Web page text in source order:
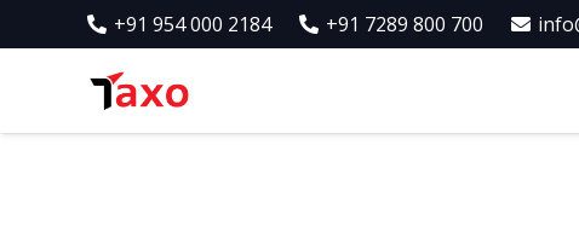
+91 954 000 2184 +91 7289 800 700